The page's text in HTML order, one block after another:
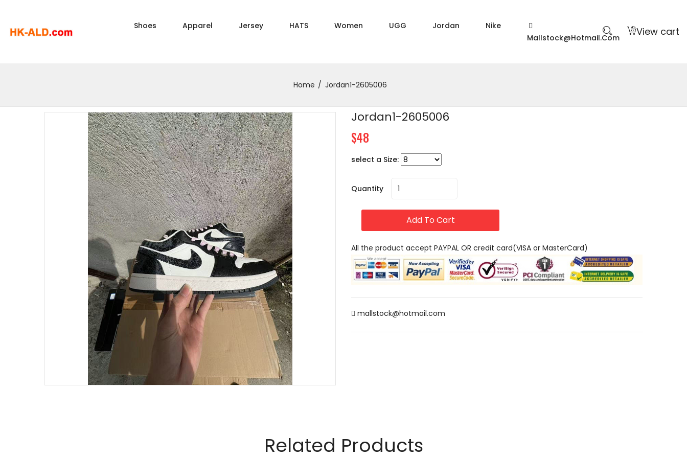
Shoes Apparel Jersey HATS Women UGG Jordan
Nike
Mallstock@hotmail.com
View cart
Home Jordan1-2605006
Jordan1-2605006
$48
select a Size:
Quantity
Add To Cart
All the product accept PAYPAL OR credit card(VISA or MasterCard)
mallstock@hotmail.com
Related Products